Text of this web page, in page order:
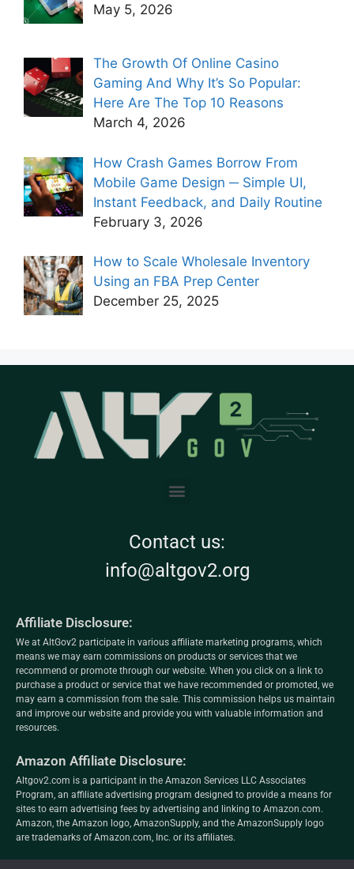
May 5, 2026
The Growth Of Online Casino
Gaming And Why It’s So Popular:
Here Are The Top 10 Reasons
March 4, 2026
How Crash Games Borrow From
Mobile Game Design ─ Simple UI,
Instant Feedback, and Daily Routine
February 3, 2026
How to Scale Wholesale Inventory
Using an FBA Prep Center
December 25, 2025
Contact us:
info@altgov2.org
Affiliate Disclosure:
We at AltGov2 participate in various affiliate marketing programs, which
means we may earn commissions on products or services that we
recommend or promote through our website. When you click on a link to
purchase a product or service that we have recommended or promoted, we
may earn a commission from the sale. This commission helps us maintain
and improve our website and provide you with valuable information and
resources.
Amazon Affiliate Disclosure:
Altgov2.com is a participant in the Amazon Services LLC Associates
Program, an affiliate advertising program designed to provide a means for
sites to earn advertising fees by advertising and linking to Amazon.com.
Amazon, the Amazon logo, AmazonSupply, and the AmazonSupply logo
are trademarks of Amazon.com, Inc. or its affiliates.